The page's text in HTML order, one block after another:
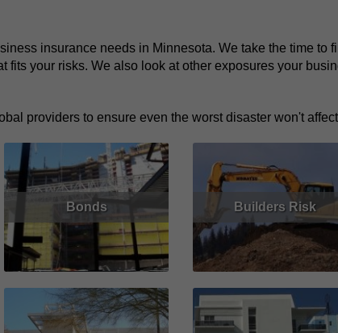
insurance needs in Minnesota. We take the time to
your risks. We also look at other exposures your
providers to ensure even the worst disaster won't
Bonds
Read More Get Quote
Builders Risk
Read More Get Quote